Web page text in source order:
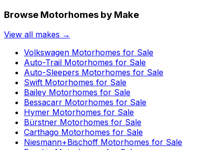
Browse Motorhomes by Make
View all makes →
Volkswagen Motorhomes for Sale
Auto-Trail Motorhomes for Sale
Auto-Sleepers Motorhomes for Sale
Swift Motorhomes for Sale
Bailey Motorhomes for Sale
Bessacarr Motorhomes for Sale
Hymer Motorhomes for Sale
Bürstner Motorhomes for Sale
Carthago Motorhomes for Sale
Niesmann+Bischoff Motorhomes for Sale